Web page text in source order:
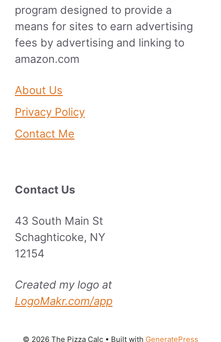
program designed to provide a
means for sites to earn advertising
fees by advertising and linking to
amazon.com
About Us
Privacy Policy
Contact Me
Contact Us
43 South Main St
Schaghticoke, NY
12154
Created my logo at
LogoMakr.com/app
© 2026 The Pizza Calc • Built with GeneratePress